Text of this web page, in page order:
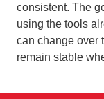
consistent. The
using the tools
can change over
remain stable